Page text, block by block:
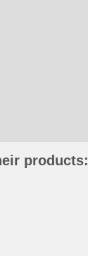
products: